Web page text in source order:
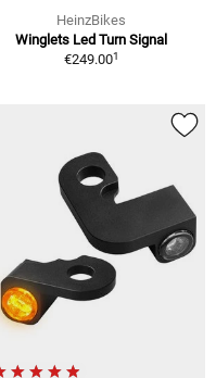
HeinzBikes
Winglets Led Turn Signal
€249.001